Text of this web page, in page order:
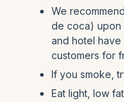
We
de coca) upon
and hotel
customers for
If you smoke,
Eat light, low